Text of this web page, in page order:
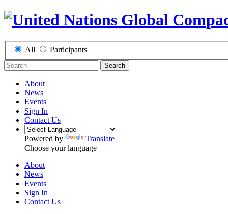
All Participants
Search
About
News
Events
Sign In
Contact Us
Powered by
Translate
Choose your language
About
News
Events
Sign In
Contact Us